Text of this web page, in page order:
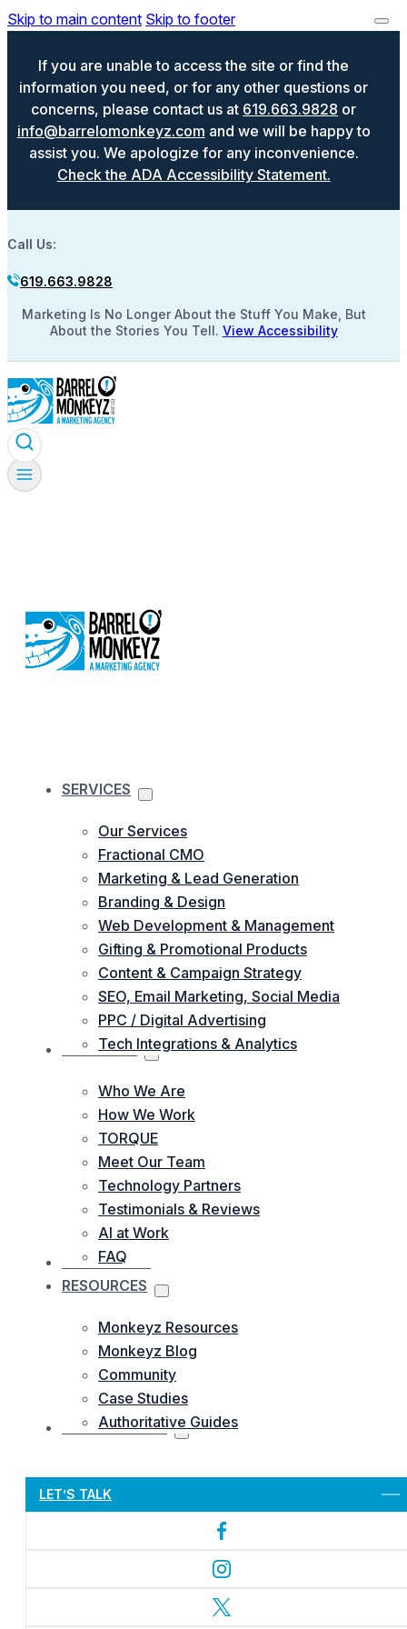
Skip to main content Skip to footer
If you are unable to access the site or find the
information you need, or for any other questions or
concerns, please contact us at 619.663.9828 or
info@barrelomonkeyz.com and we will be happy to
assist you. We apologize for any inconvenience.
Check the ADA Accessibility Statement.
Call Us:
619.663.9828
Marketing Is No Longer About the Stuff You Make, But
About the Stories You Tell. View Accessibility
SERVICES
Our Services
Fractional CMO
Marketing & Lead Generation
Branding & Design
Web Development & Management
Gifting & Promotional Products
Content & Campaign Strategy
SEO, Email Marketing, Social Media
PPC / Digital Advertising
Tech Integrations & Analytics
ABOUT US
Who We Are
How We Work
TORQUE
Meet Our Team
Technology Partners
Testimonials & Reviews
AI at Work
FAQ
OUR WORKS
RESOURCES
Monkeyz Resources
Monkeyz Blog
Community
Case Studies
Authoritative Guides
CONTACTS US
LET’S TALK